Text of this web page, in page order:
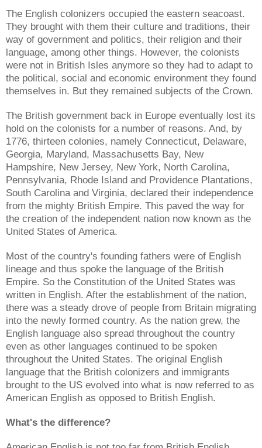
The English colonizers occupied the eastern seacoast.
They brought with them their culture and traditions, their
way of government and politics, their religion and their
language, among other things. However, the colonists
were not in British Isles anymore so they had to adapt to
the political, social and economic environment they found
themselves in. But they remained subjects of the Crown.
The British government back in Europe eventually lost its
hold on the colonists for a number of reasons. And, by
1776, thirteen colonies, namely Connecticut, Delaware,
Georgia, Maryland, Massachusetts Bay, New
Hampshire, New Jersey, New York, North Carolina,
Pennsylvania, Rhode Island and Providence Plantations,
South Carolina and Virginia, declared their independence
from the mighty British Empire. This paved the way for
the creation of the independent nation now known as the
United States of America.
Most of the country's founding fathers were of English
lineage and thus spoke the language of the British
Empire. So the Constitution of the United States was
written in English. After the establishment of the nation,
there was a steady drove of people from Britain migrating
into the newly formed country. As the nation grew, the
English language also spread throughout the country
even as other languages continued to be spoken
throughout the United States. The original English
language that the British colonizers and immigrants
brought to the US evolved into what is now referred to as
American English as opposed to British English.
What's the difference?